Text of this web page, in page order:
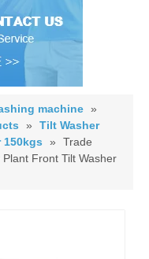
machine »
»
Tilt Washer
150kgs »
Trade
Front Tilt Washer